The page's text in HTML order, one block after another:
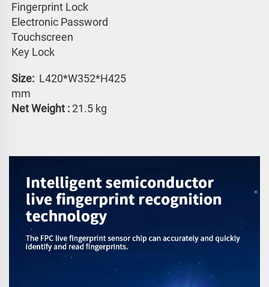
Fingerprint Lock
Electronic Password
Touchscreen
Key Lock
Size: L420*W352*H425
mm
Net Weight : 21.5 kg